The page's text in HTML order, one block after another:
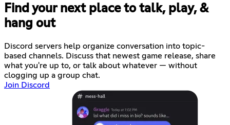
Find your next place to talk, play, &
hang out
Discord servers help organize conversation into topic-
based channels. Discuss that newest game release, share
what you're up to, or talk about whatever — without
clogging up a group chat.
Join Discord